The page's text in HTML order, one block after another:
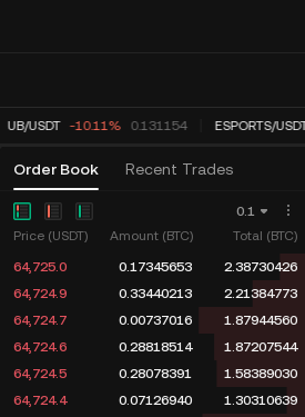
UB/USDT -10.11% 0.131154 ESPORTS/USDT
Order Book Recent Trades
0.1
Price (USDT)
Amount (BTC)
Total (BTC)
64,725.0
0.17345653
2.38730426
64,724.9
0.33440213
2.21384773
64,724.7
0.00737016
1.87944560
64,724.6
0.28818514
1.87207544
64,724.5
0.28078391
1.58389030
64,724.4
0.07126940
1.30310639